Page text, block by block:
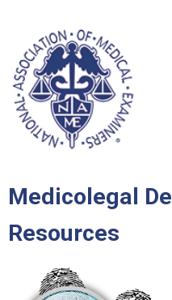
Medicolegal
Resources